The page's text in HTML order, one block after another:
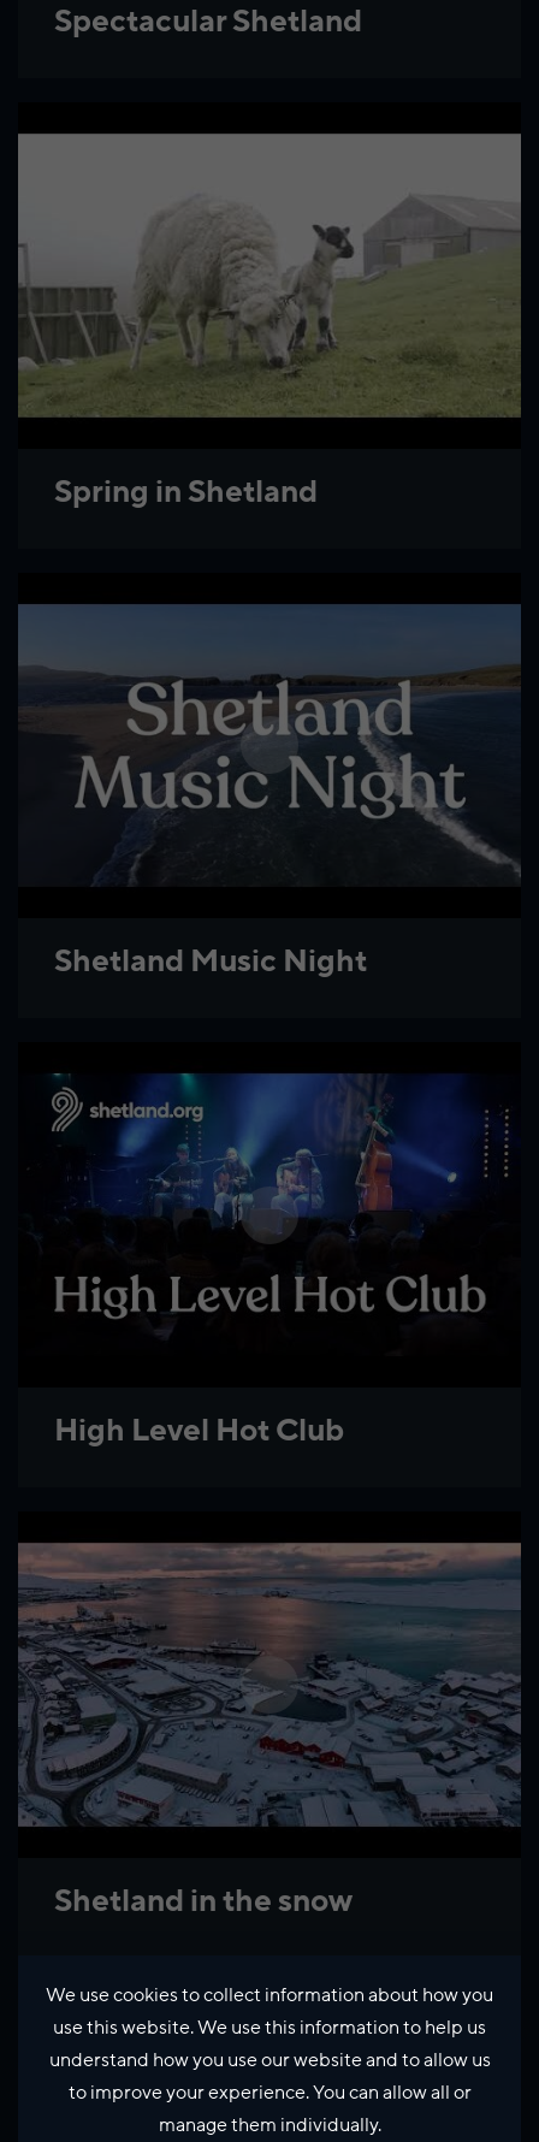
Spectacular Shetland
Spring in Shetland
Shetland Music Night
High Level Hot Club
Shetland in the snow
We use cookies to collect information about how you
use this website. We use this information to help us
understand how you use our website and to allow us
to improve your experience. You can allow all or
manage them individually.